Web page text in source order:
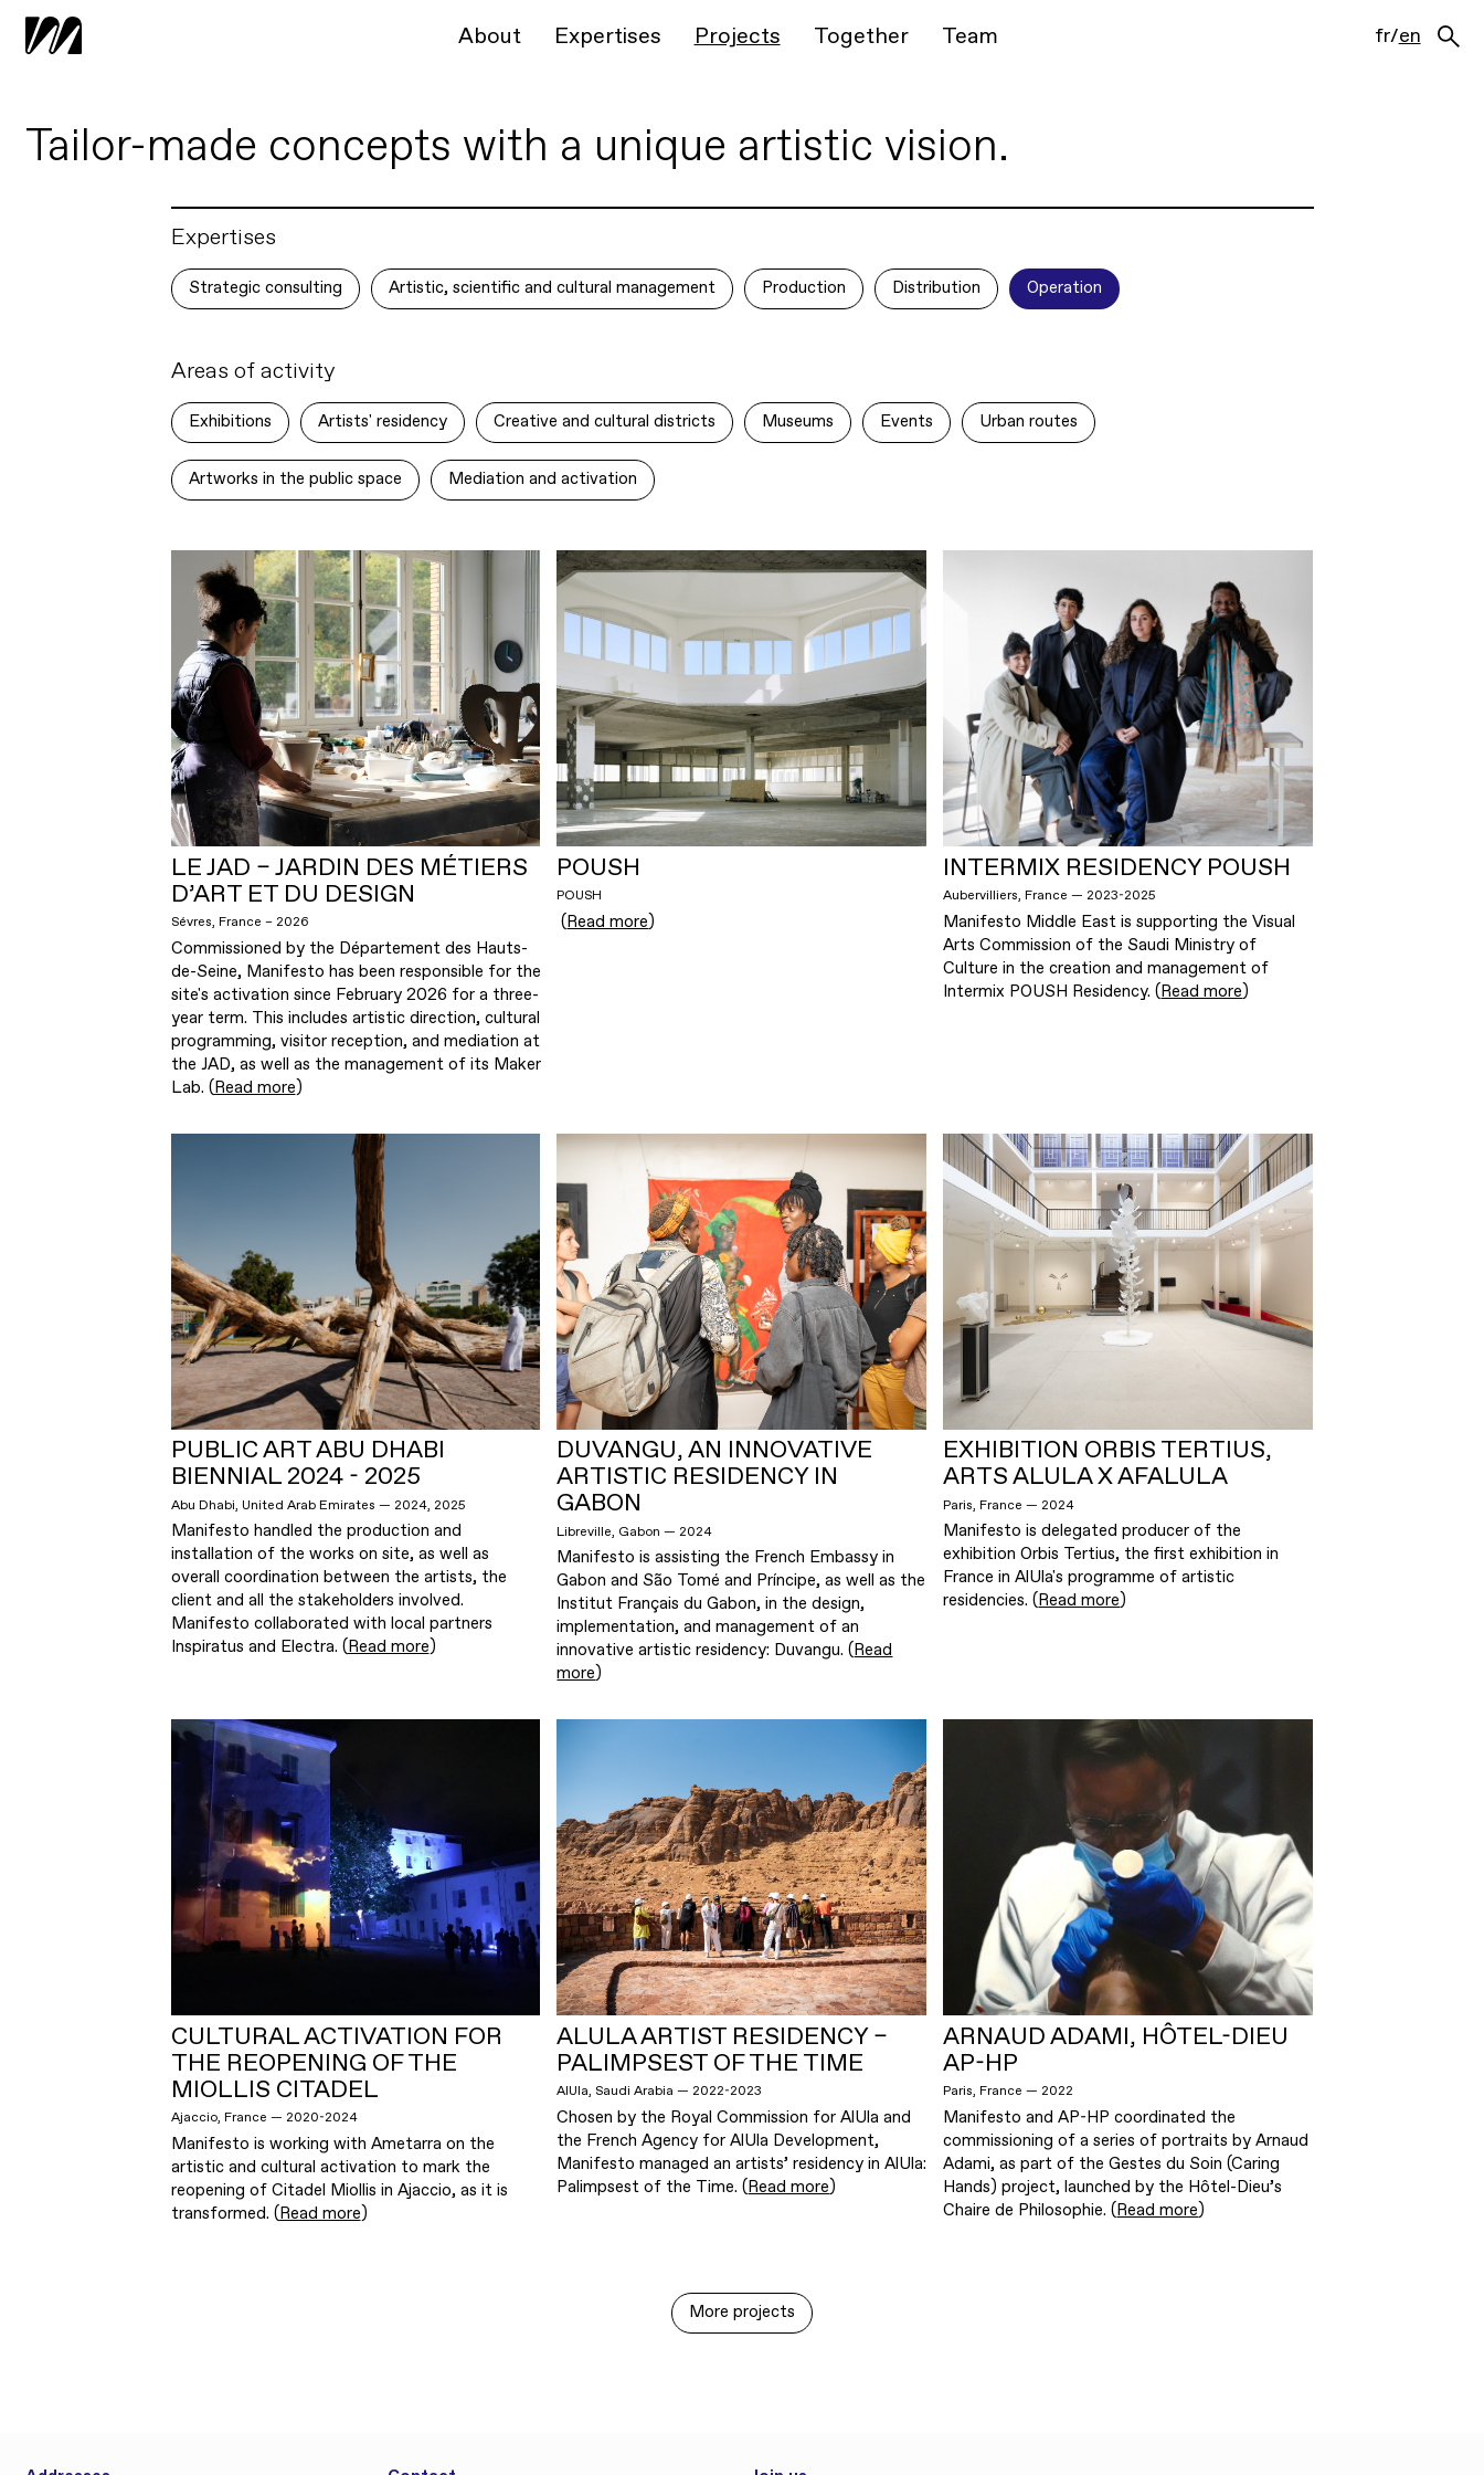
About Expertises Projects Together Team fr/en
Tailor-made concepts with a unique artistic vision.
Expertises
Strategic consulting Artistic, scientific and cultural management Production Distribution Operation
Areas of activity
Exhibitions Artists' residency Creative and cultural districts Museums Events Urban routes
Artworks in the public space Mediation and activation
LE JAD – JARDIN DES MÉTIERS
D’ART ET DU DESIGN
Sévres, France – 2026
Commissioned by the Département des Hauts-
de-Seine, Manifesto has been responsible for the
site's activation since February 2026 for a three-
year term. This includes artistic direction, cultural
programming, visitor reception, and mediation at
the JAD, as well as the management of its Maker
Lab. (Read more)
POUSH
POUSH
(Read more)
INTERMIX RESIDENCY POUSH
Aubervilliers, France — 2023-2025
Manifesto Middle East is supporting the Visual
Arts Commission of the Saudi Ministry of
Culture in the creation and management of
Intermix POUSH Residency. (Read more)
PUBLIC ART ABU DHABI
BIENNIAL 2024 - 2025
Abu Dhabi, United Arab Emirates — 2024, 2025
Manifesto handled the production and
installation of the works on site, as well as
overall coordination between the artists, the
client and all the stakeholders involved.
Manifesto collaborated with local partners
Inspiratus and Electra. (Read more)
DUVANGU, AN INNOVATIVE
ARTISTIC RESIDENCY IN
GABON
Libreville, Gabon — 2024
Manifesto is assisting the French Embassy in
Gabon and São Tomé and Príncipe, as well as the
Institut Français du Gabon, in the design,
implementation, and management of an
innovative artistic residency: Duvangu. (Read
more)
EXHIBITION ORBIS TERTIUS,
ARTS ALULA X AFALULA
Paris, France — 2024
Manifesto is delegated producer of the
exhibition Orbis Tertius, the first exhibition in
France in AlUla's programme of artistic
residencies. (Read more)
CULTURAL ACTIVATION FOR
THE REOPENING OF THE
MIOLLIS CITADEL
Ajaccio, France — 2020-2024
Manifesto is working with Ametarra on the
artistic and cultural activation to mark the
reopening of Citadel Miollis in Ajaccio, as it is
transformed. (Read more)
ALULA ARTIST RESIDENCY –
PALIMPSEST OF THE TIME
AlUla, Saudi Arabia — 2022-2023
Chosen by the Royal Commission for AlUla and
the French Agency for AlUla Development,
Manifesto managed an artists’ residency in AlUla:
Palimpsest of the Time. (Read more)
ARNAUD ADAMI, HÔTEL-DIEU
AP-HP
Paris, France — 2022
Manifesto and AP-HP coordinated the
commissioning of a series of portraits by Arnaud
Adami, as part of the Gestes du Soin (Caring
Hands) project, launched by the Hôtel-Dieu’s
Chaire de Philosophie. (Read more)
More projects